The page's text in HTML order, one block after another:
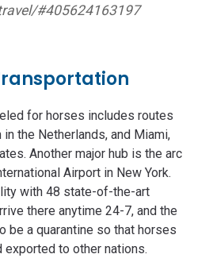
#405624163197
for horses includes routes
the Netherlands, and Miami,
Another major hub is the arc
Airport in New York.
with 48 state-of-the-art
there anytime 24-7, and the
be a quarantine so that horses
exported to other nations.